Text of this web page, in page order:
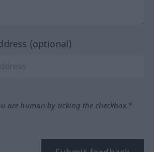
(optional)
are human by ticking the checkbox.*